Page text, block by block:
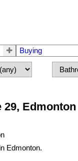
Buying
29, Edmonton
Edmonton.